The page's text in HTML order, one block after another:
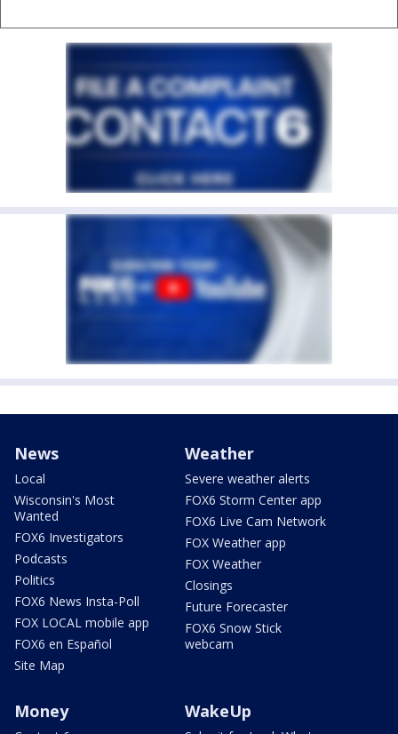
News
Local
Wisconsin's Most
Wanted
FOX6 Investigators
Podcasts
Politics
FOX6 News Insta-Poll
FOX LOCAL mobile app
FOX6 en Español
Site Map
Weather
Severe weather alerts
FOX6 Storm Center app
FOX6 Live Cam Network
FOX Weather app
FOX Weather
Closings
Future Forecaster
FOX6 Snow Stick
webcam
Money WakeUp